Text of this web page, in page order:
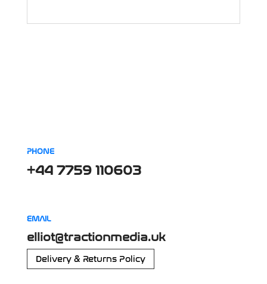
PHONE
+44 7759 110603
EMAIL
elliot@tractionmedia.uk
Delivery & Returns Policy